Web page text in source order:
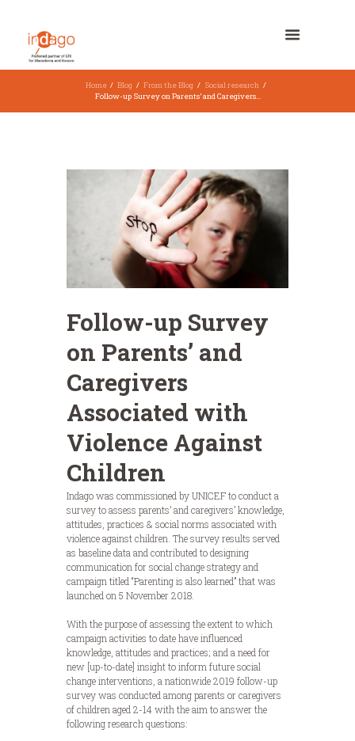
Home Blog From the Blog
Social research
Follow-up Survey on Parents’ and Caregivers...
Follow-up Survey
on Parents’ and
Caregivers
Associated with
Violence Against
Children
Indago was commissioned by UNICEF to conduct a
survey to assess parents’ and caregivers’ knowledge,
attitudes, practices & social norms associated with
violence against children. The survey results served
as baseline data and contributed to designing
communication for social change strategy and
campaign titled “Parenting is also learned” that was
launched on 5 November 2018.
With the purpose of assessing the extent to which
campaign activities to date have influenced
knowledge, attitudes and practices; and a need for
new [up-to-date] insight to inform future social
change interventions, a nationwide 2019 follow-up
survey was conducted among parents or caregivers
of children aged 2-14 with the aim to answer the
following research questions: